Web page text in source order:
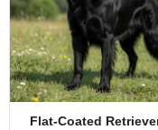
Flat-Coated